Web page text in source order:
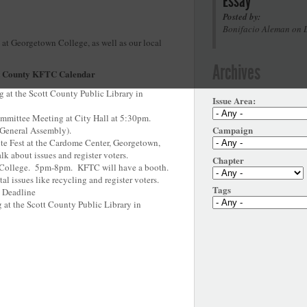
Georgetown College, as well as our local
County KFTC Calendar
at the Scott County Public Library in
Meeting at City Hall at 5:30pm.
Assembly).
at the Cardome Center, Georgetown,
about issues and register voters.
5pm-8pm. KFTC will have a booth.
issues like recycling and register voters.
the Scott County Public Library in
Posted by:
Bonifacio Aleman on
Issue Area:
Campaign
Chapter
Tags